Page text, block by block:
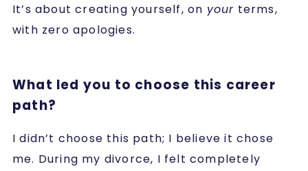
It’s about creating yourself, on your terms,
with zero apologies.
What led you to choose this career
path?
I didn’t choose this path; I believe it chose
me. During my divorce, I felt completely